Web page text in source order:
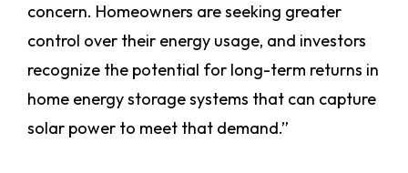
concern. Homeowners are seeking greater
control over their energy usage, and investors
recognize the potential for long-term returns in
home energy storage systems that can capture
solar power to meet that demand.”